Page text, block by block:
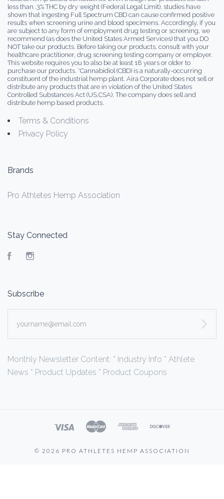
less than .3% THC by dry weight (Federal Legal Limit), studies have
shown that ingesting Full Spectrum CBD can cause confirmed positive
results when screening urine and blood specimens. Accordingly, if you
are subject to any form of employment drug testing or screening, we
recommend (as does the United States Armed Services) that you DO
NOT take our products. Before taking our products, consult with your
healthcare practitioner, drug screening testing company or employer.
This website requires you to also be at least 18 years or older to
purchase our products. *Cannabidiol (CBD) is a naturally-occurring
constituent of the industrial hemp plant. Aira Corporate does not sell or
distribute any products that are in violation of the United States
Controlled Substances Act (US.CSA). The company does sell and
distribute hemp based products.
Terms & Conditions
Privacy Policy
Brands
Pro Athletes Hemp Association
Stay Connected
Facebook
Subscribe
Monthly Newsletter Content: * Industry Info * Athlete
News * Product Updates * Product Coupons
© 2026 PRO ATHLETES HEMP ASSOCIATION